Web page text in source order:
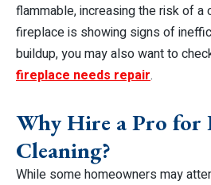
flammable, increasing the risk of a
fireplace is showing signs of
buildup, you may also want to
fireplace needs repair.
Why Hire a Pro for
Cleaning?
While some homeowners may